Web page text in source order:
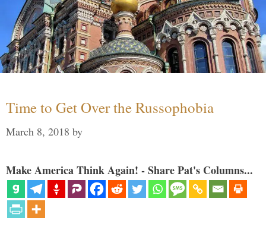
Time to Get Over the Russophobia
March 8, 2018 by
Make America Think Again! - Share Pat's Columns...